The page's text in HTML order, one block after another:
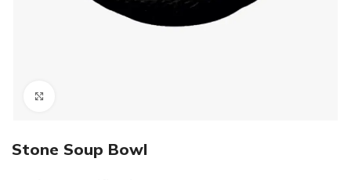
Stone Soup Bowl